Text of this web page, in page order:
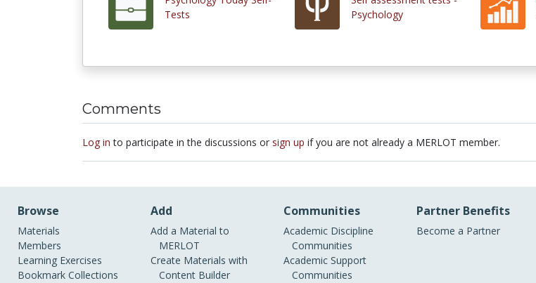
Tests
Psychology
Comments
Log in to participate in the discussions or sign up if you are not already a MERLOT member.
Browse
Materials
Members
Learning Exercises
Bookmark Collections
Add
Add a Material to
MERLOT
Create Materials with
Content Builder
Communities
Academic Discipline
Communities
Academic Support
Communities
Partner Benefits
Become a Partner